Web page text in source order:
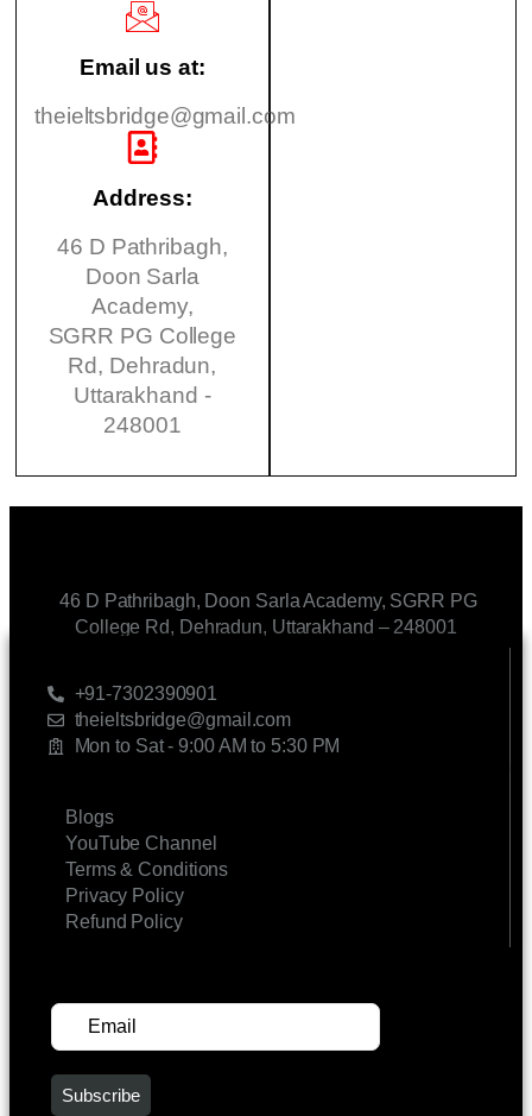
Email us at:
theieltsbridge@gmail.com
Address:
46 D Pathribagh,
Doon Sarla
Academy,
SGRR PG College
Rd, Dehradun,
Uttarakhand -
248001
46 D Pathribagh, Doon Sarla Academy, SGRR PG
College Rd, Dehradun, Uttarakhand – 248001
+91-7302390901
theieltsbridge@gmail.com
Mon to Sat - 9:00 AM to 5:30 PM
Blogs
YouTube Channel
Terms & Conditions
Privacy Policy
Refund Policy